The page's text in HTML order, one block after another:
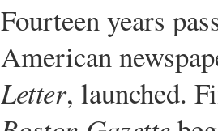
Fourteen years
American
Letter, launched.